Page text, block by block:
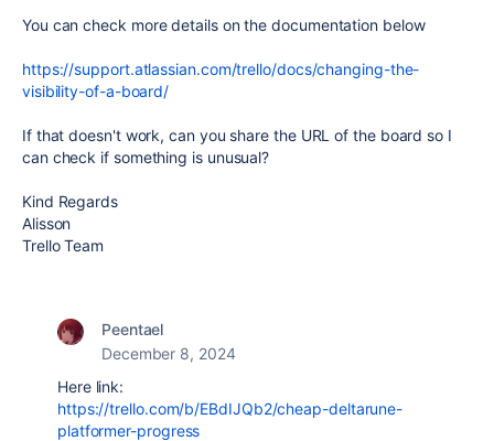
You can check more details on the documentation below
https://support.atlassian.com/trello/docs/changing-the-
visibility-of-a-board/
If that doesn't work, can you share the URL of the board so I
can check if something is unusual?
Kind Regards
Alisson
Trello Team
Peentael
December 8, 2024
Here link:
https://trello.com/b/EBdIJQb2/cheap-deltarune-
platformer-progress